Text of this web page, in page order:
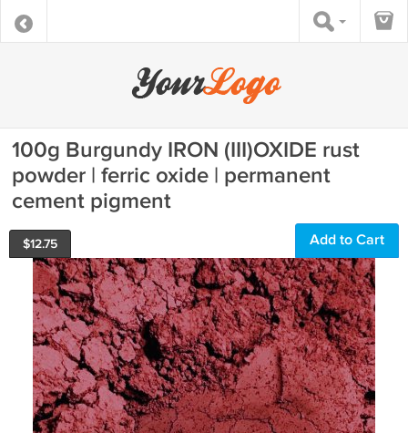
100g Burgundy IRON (III)OXIDE rust
powder | ferric oxide | permanent
cement pigment
$12.75 Add to Cart